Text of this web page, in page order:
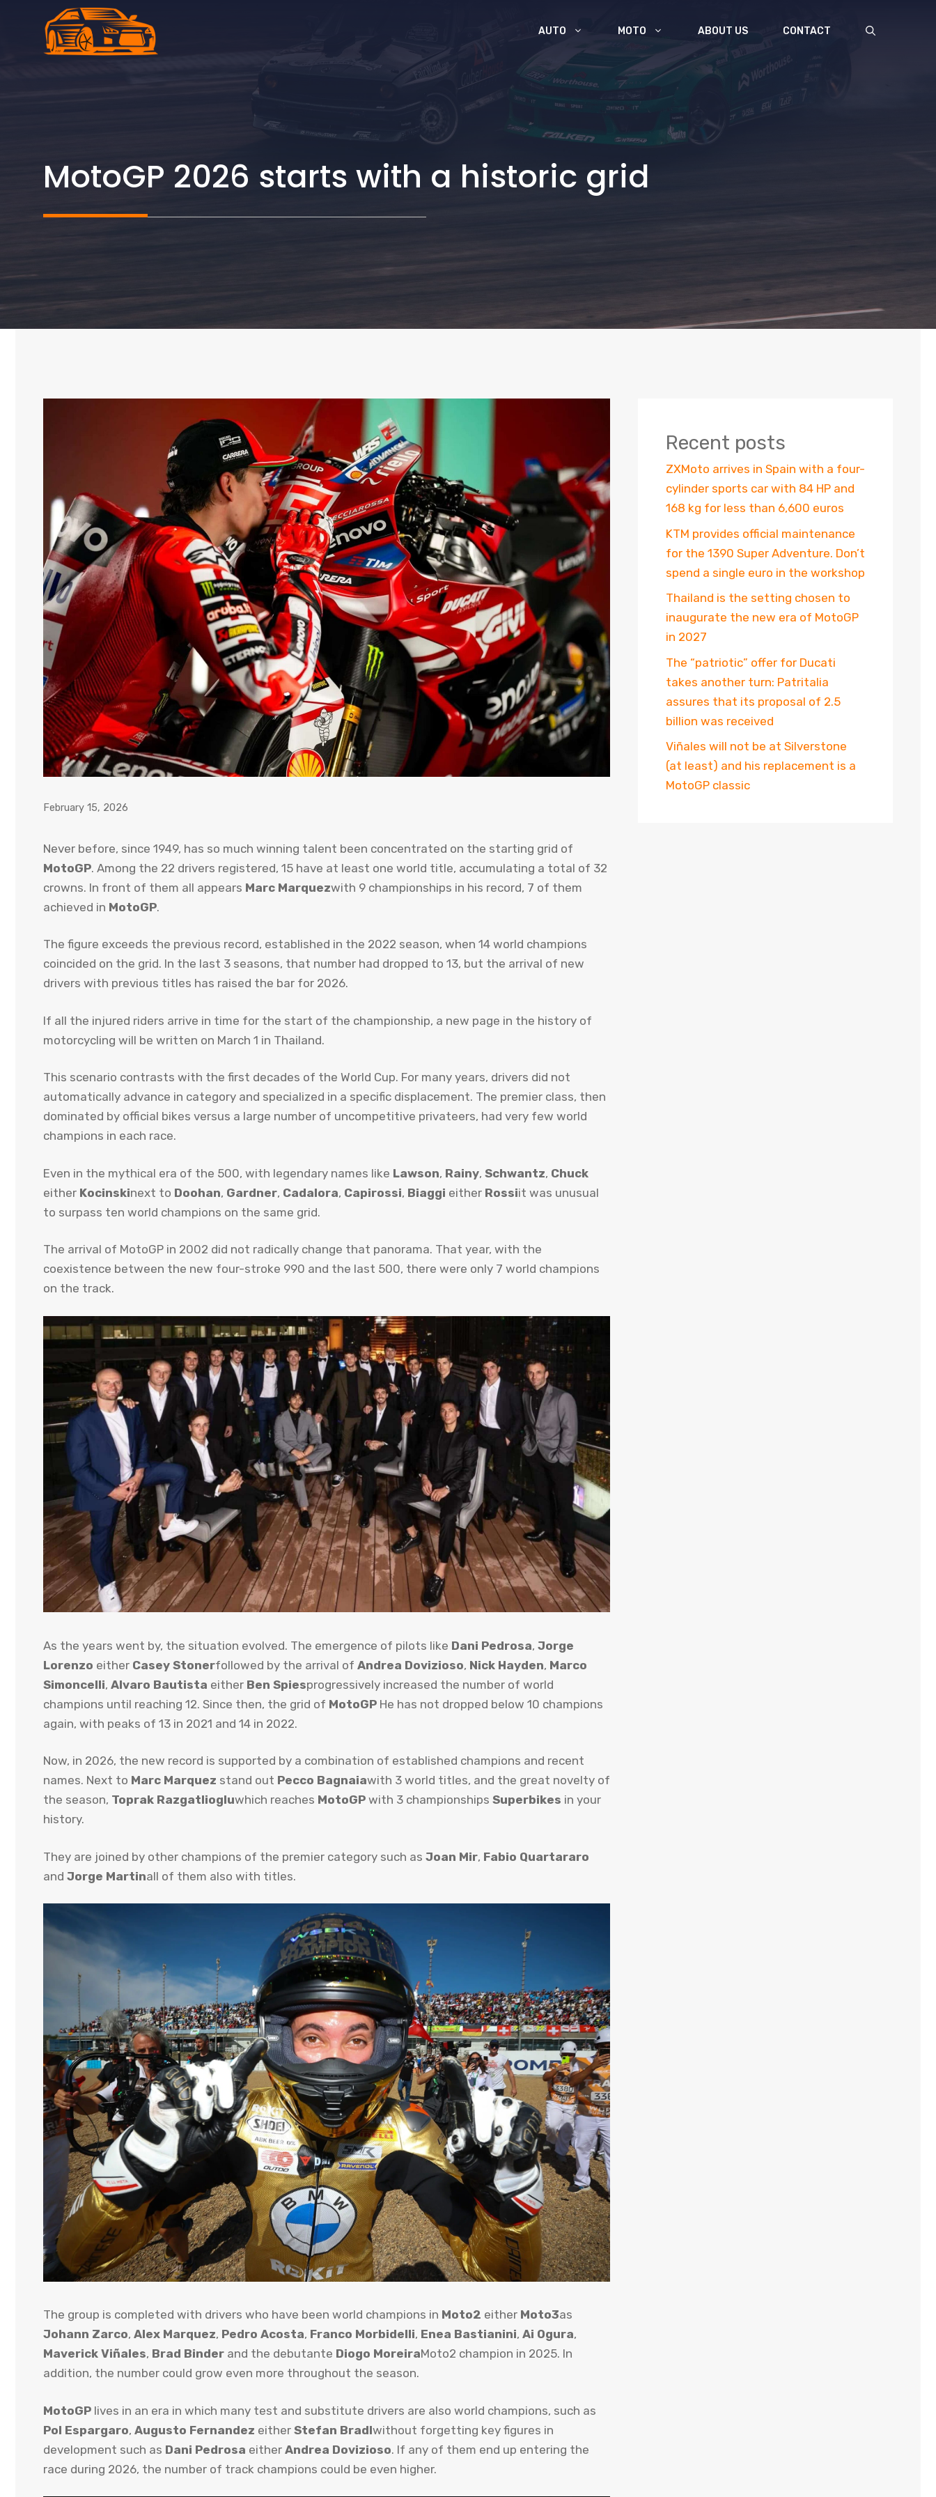
AUTO MOTO ABOUT US CONTACT
MotoGP 2026 starts with a historic grid
February 15, 2026
Never before, since 1949, has so much winning talent been concentrated on the starting grid of
MotoGP. Among the 22 drivers registered, 15 have at least one world title, accumulating a total of 32
crowns. In front of them all appears Marc Marquezwith 9 championships in his record, 7 of them
achieved in MotoGP.
The figure exceeds the previous record, established in the 2022 season, when 14 world champions
coincided on the grid. In the last 3 seasons, that number had dropped to 13, but the arrival of new
drivers with previous titles has raised the bar for 2026.
If all the injured riders arrive in time for the start of the championship, a new page in the history of
motorcycling will be written on March 1 in Thailand.
This scenario contrasts with the first decades of the World Cup. For many years, drivers did not
automatically advance in category and specialized in a specific displacement. The premier class, then
dominated by official bikes versus a large number of uncompetitive privateers, had very few world
champions in each race.
Even in the mythical era of the 500, with legendary names like Lawson, Rainy, Schwantz, Chuck
either Kocinskinext to Doohan, Gardner, Cadalora, Capirossi, Biaggi either Rossiit was unusual
to surpass ten world champions on the same grid.
The arrival of MotoGP in 2002 did not radically change that panorama. That year, with the
coexistence between the new four-stroke 990 and the last 500, there were only 7 world champions
on the track.
As the years went by, the situation evolved. The emergence of pilots like Dani Pedrosa, Jorge
Lorenzo either Casey Stonerfollowed by the arrival of Andrea Dovizioso, Nick Hayden, Marco
Simoncelli, Alvaro Bautista either Ben Spiesprogressively increased the number of world
champions until reaching 12. Since then, the grid of MotoGP He has not dropped below 10 champions
again, with peaks of 13 in 2021 and 14 in 2022.
Now, in 2026, the new record is supported by a combination of established champions and recent
names. Next to Marc Marquez stand out Pecco Bagnaiawith 3 world titles, and the great novelty of
the season, Toprak Razgatliogluwhich reaches MotoGP with 3 championships Superbikes in your
history.
They are joined by other champions of the premier category such as Joan Mir, Fabio Quartararo
and Jorge Martinall of them also with titles.
The group is completed with drivers who have been world champions in Moto2 either Moto3as
Johann Zarco, Alex Marquez, Pedro Acosta, Franco Morbidelli, Enea Bastianini, Ai Ogura,
Maverick Viñales, Brad Binder and the debutante Diogo MoreiraMoto2 champion in 2025. In
addition, the number could grow even more throughout the season.
MotoGP lives in an era in which many test and substitute drivers are also world champions, such as
Pol Espargaro, Augusto Fernandez either Stefan Bradlwithout forgetting key figures in
development such as Dani Pedrosa either Andrea Dovizioso. If any of them end up entering the
race during 2026, the number of track champions could be even higher.
Recent posts
ZXMoto arrives in Spain with a four-
cylinder sports car with 84 HP and
168 kg for less than 6,600 euros
KTM provides official maintenance
for the 1390 Super Adventure. Don’t
spend a single euro in the workshop
Thailand is the setting chosen to
inaugurate the new era of MotoGP
in 2027
The “patriotic” offer for Ducati
takes another turn: Patritalia
assures that its proposal of 2.5
billion was received
Viñales will not be at Silverstone
(at least) and his replacement is a
MotoGP classic